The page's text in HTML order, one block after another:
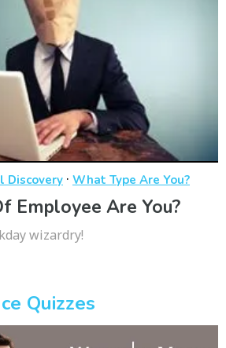
Discovery · What Type Are You?
Employee Are You?
wizardry!
Quizzes